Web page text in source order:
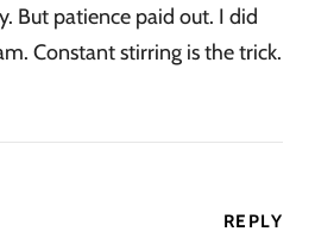
But patience paid out. I did
Constant stirring is the trick.
REPLY